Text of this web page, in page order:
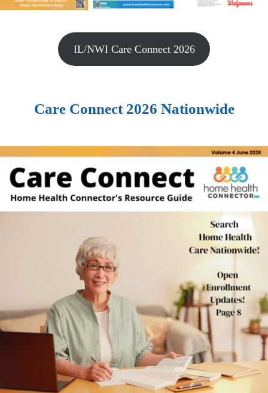
IL/NWI Care Connect 2026
Care Connect 2026 Nationwide